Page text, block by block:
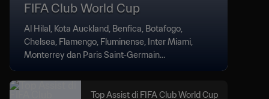
FIFA Club World Cup
Al Hilal, Kota Auckland, Benfica, Botafogo,
Chelsea, Flamengo, Fluminense, Inter Miami,
Monterrey dan Paris Saint-Germain
Top Assist di FIFA Club World Cup